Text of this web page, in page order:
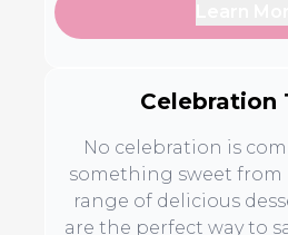
Celebration
No celebration is
something sweet from
range of delicious
are the perfect way to